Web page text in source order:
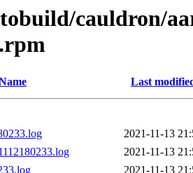
cauldron/
Last
2021-11-13
2021-11-13
2021-11-13